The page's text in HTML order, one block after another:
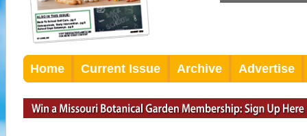
Home Current Issue Archive Advertise